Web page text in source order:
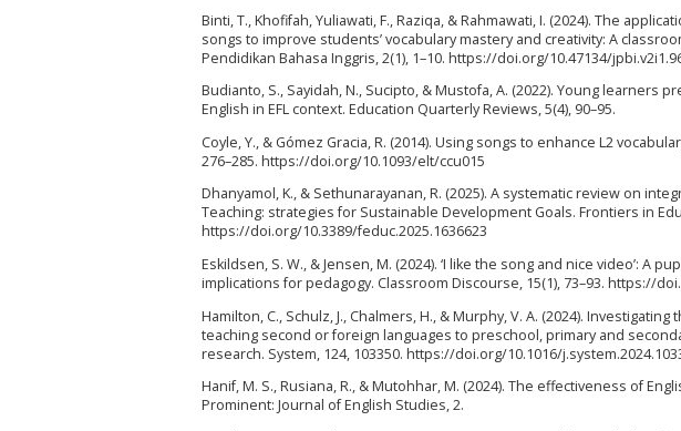
Binti, T., Khofifah, Yuliawati, F., Raziqa, & Rahmawati, I. (2024). The
songs to improve students’ vocabulary mastery and creativity: A
Pendidikan Bahasa Inggris, 2(1), 1–10. https://doi.org/10.47134/
Budianto, S., Sayidah, N., Sucipto, & Mustofa, A. (2022). Young
English in EFL context. Education Quarterly Reviews, 5(4), 90–95.
Coyle, Y., & Gómez Gracia, R. (2014). Using songs to enhance L2
276–285. https://doi.org/10.1093/elt/ccu015
Dhanyamol, K., & Sethunarayanan, R. (2025). A systematic review on
Teaching: strategies for Sustainable Development Goals. Frontiers in
https://doi.org/10.3389/feduc.2025.1636623
Eskildsen, S. W., & Jensen, M. (2024). ‘I like the song and nice video’: A
implications for pedagogy. Classroom Discourse, 15(1), 73–93. https://
Hamilton, C., Schulz, J., Chalmers, H., & Murphy, V. A. (2024).
teaching second or foreign languages to preschool, primary and
research. System, 124, 103350. https://doi.org/10.1016/
Hanif, M. S., Rusiana, R., & Mutohhar, M. (2024). The effectiveness of
Prominent: Journal of English Studies, 2.